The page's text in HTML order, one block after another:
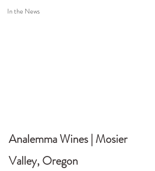
In the News
Analemma Wines | Mosier
Valley, Oregon